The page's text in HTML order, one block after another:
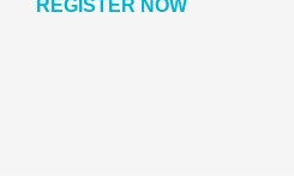
REGISTER NOW